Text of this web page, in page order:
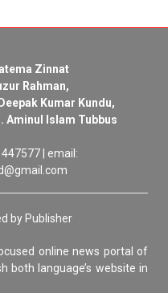
Zinnat
Rahman,
Kumar Kundu,
Aminul Islam Tubbus
| email:
by Publisher
online news portal of
both language’s website in